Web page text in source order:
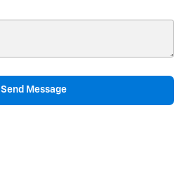
Send Message